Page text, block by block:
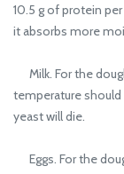
10.5 g of protein
it absorbs more
Milk. For the
temperature
yeast will die.
Eggs. For the